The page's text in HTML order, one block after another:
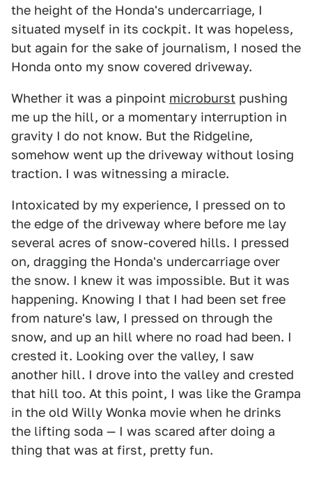
the height of the Honda's undercarriage, I
situated myself in its cockpit. It was hopeless,
but again for the sake of journalism, I nosed the
Honda onto my snow covered driveway.
Whether it was a pinpoint microburst pushing
me up the hill, or a momentary interruption in
gravity I do not know. But the Ridgeline,
somehow went up the driveway without losing
traction. I was witnessing a miracle.
Intoxicated by my experience, I pressed on to
the edge of the driveway where before me lay
several acres of snow-covered hills. I pressed
on, dragging the Honda's undercarriage over
the snow. I knew it was impossible. But it was
happening. Knowing I that I had been set free
from nature's law, I pressed on through the
snow, and up an hill where no road had been. I
crested it. Looking over the valley, I saw
another hill. I drove into the valley and crested
that hill too. At this point, I was like the Grampa
in the old Willy Wonka movie when he drinks
the lifting soda — I was scared after doing a
thing that was at first, pretty fun.